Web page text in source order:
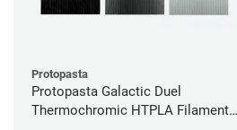
Protopasta
Protopasta Galactic Duel
Thermochromic HTPLA Filament -